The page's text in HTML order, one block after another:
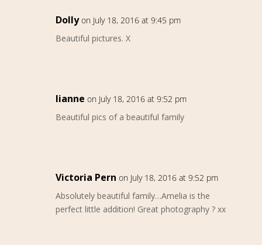
Dolly on July 18, 2016 at 9:45 pm
Beautiful pictures. X
lianne on July 18, 2016 at 9:52 pm
Beautiful pics of a beautiful family
Victoria Pern on July 18, 2016 at 9:52 pm
Absolutely beautiful family…Amelia is the
perfect little addition! Great photography ? xx